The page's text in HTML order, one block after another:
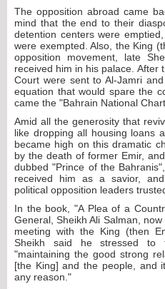
The opposition abroad came
mind that the end to their
detention centers were
were exempted. Also, the King
opposition movement, late
received him in his palace. After
Court were sent to Al-Jamri
equation that would spare the
came the "Bahrain National
Amid all the generosity that
like dropping all housing loans
became high on this dramatic
by the death of former Emir,
dubbed "Prince of the
received him as a savior,
political opposition leaders
In the book, "A Plea of a
General, Sheikh Ali Salman,
meeting with the King (then
Sheikh said he stressed to
"maintaining the good strong
[the King] and the people, and
any reason."